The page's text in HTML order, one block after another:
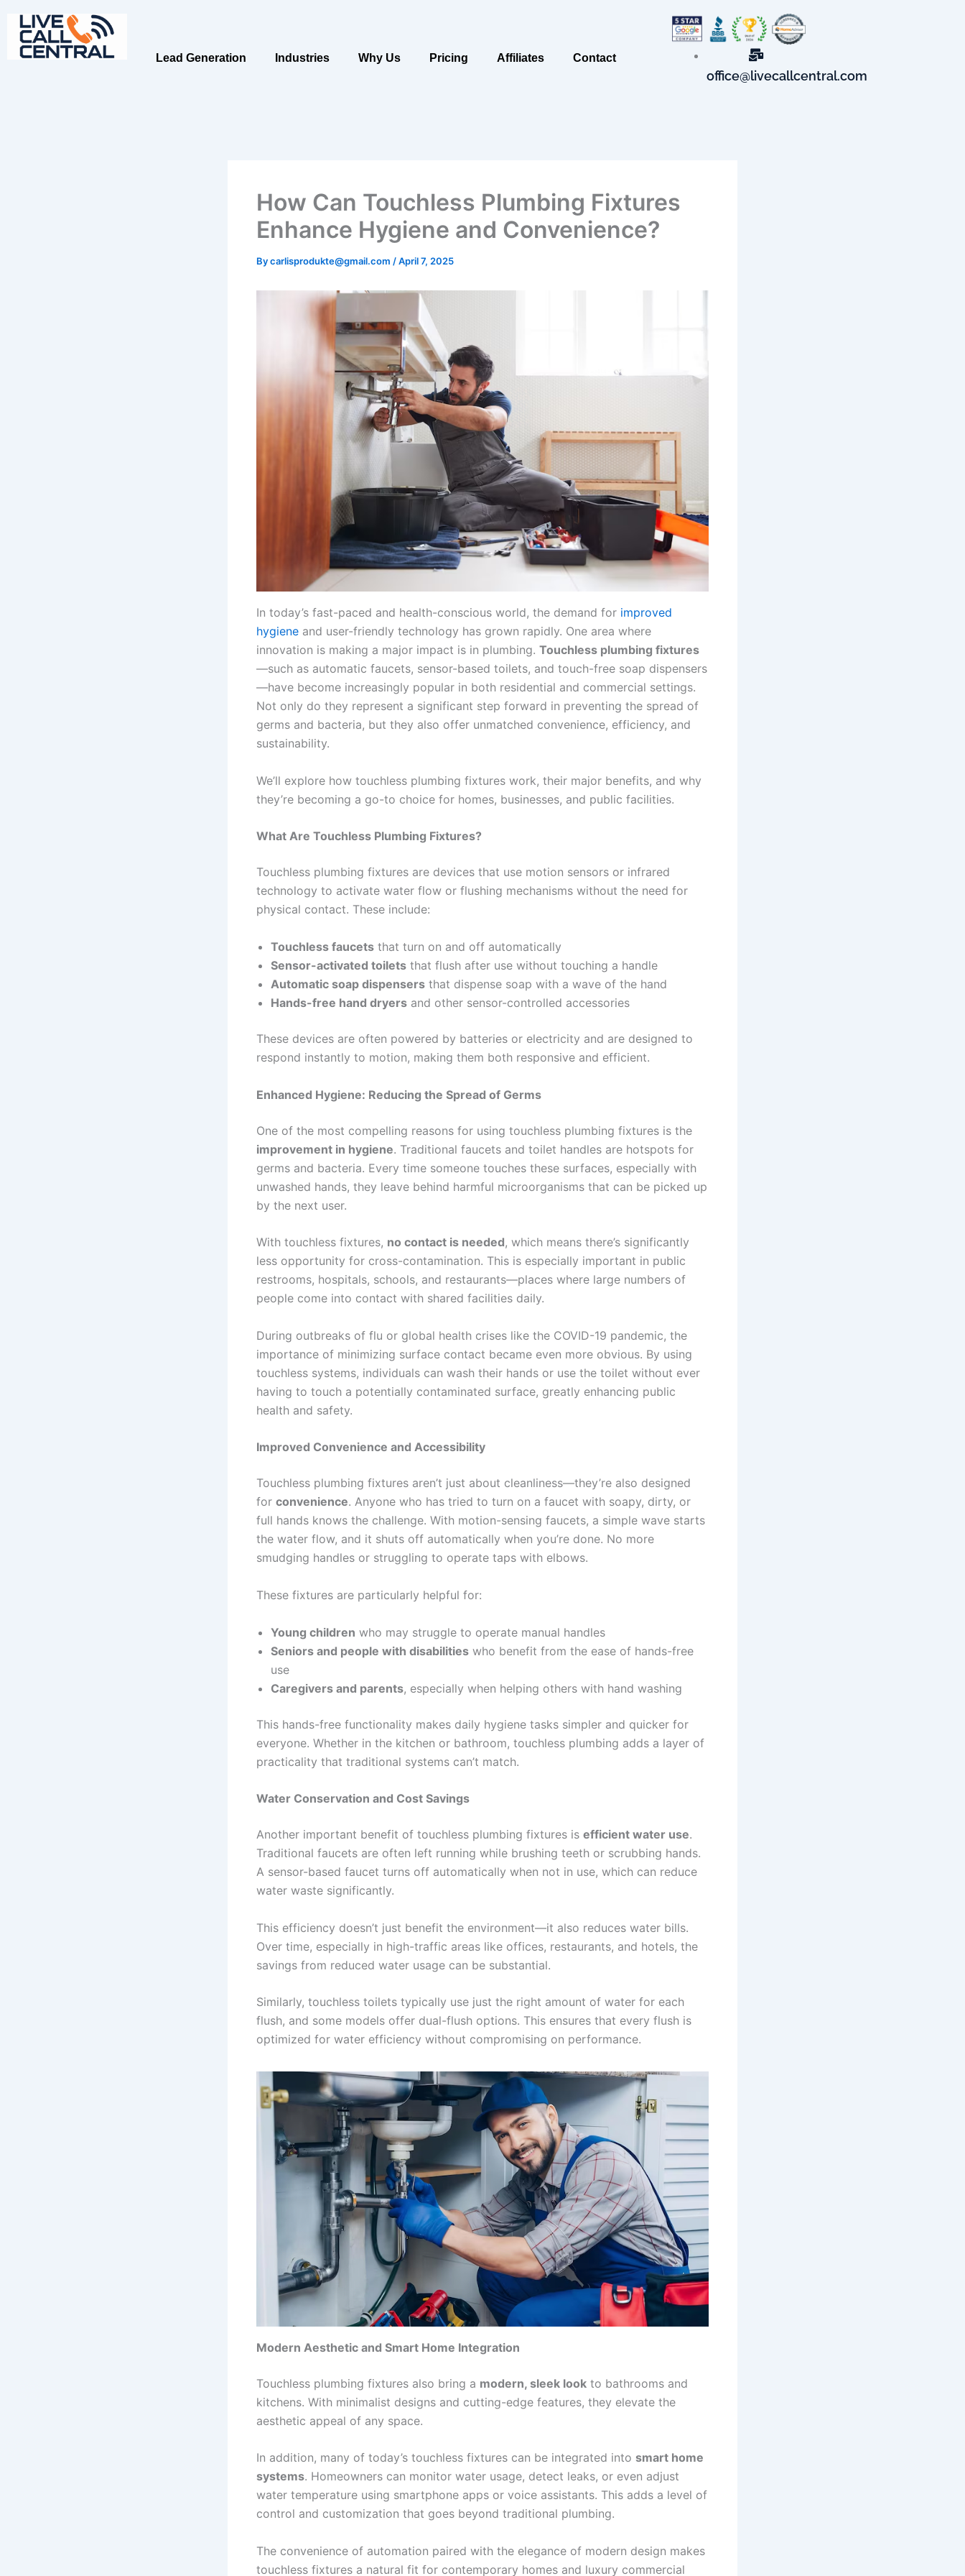
content
Lead Generation Industries Why Us Pricing Affiliates Contact
office@livecallcentral.com
How Can Touchless Plumbing Fixtures
Enhance Hygiene and Convenience?
Bycarlisprodukte@gmail.com /April 7, 2025
In today’s fast-paced and health-conscious world, the demand for improved
hygiene and user-friendly technology has grown rapidly. One area where
innovation is making a major impact is in plumbing. Touchless plumbing fixtures
—such as automatic faucets, sensor-based toilets, and touch-free soap dispensers
—have become increasingly popular in both residential and commercial settings.
Not only do they represent a significant step forward in preventing the spread of
germs and bacteria, but they also offer unmatched convenience, efficiency, and
sustainability.
We’ll explore how touchless plumbing fixtures work, their major benefits, and why
they’re becoming a go-to choice for homes, businesses, and public facilities.
What Are Touchless Plumbing Fixtures?
Touchless plumbing fixtures are devices that use motion sensors or infrared
technology to activate water flow or flushing mechanisms without the need for
physical contact. These include:
Touchless faucets that turn on and off automatically
Sensor-activated toilets that flush after use without touching a handle
Automatic soap dispensers that dispense soap with a wave of the hand
Hands-free hand dryers and other sensor-controlled accessories
These devices are often powered by batteries or electricity and are designed to
respond instantly to motion, making them both responsive and efficient.
Enhanced Hygiene: Reducing the Spread of Germs
One of the most compelling reasons for using touchless plumbing fixtures is the
improvement in hygiene. Traditional faucets and toilet handles are hotspots for
germs and bacteria. Every time someone touches these surfaces, especially with
unwashed hands, they leave behind harmful microorganisms that can be picked up
by the next user.
With touchless fixtures, no contact is needed, which means there’s significantly
less opportunity for cross-contamination. This is especially important in public
restrooms, hospitals, schools, and restaurants—places where large numbers of
people come into contact with shared facilities daily.
During outbreaks of flu or global health crises like the COVID-19 pandemic, the
importance of minimizing surface contact became even more obvious. By using
touchless systems, individuals can wash their hands or use the toilet without ever
having to touch a potentially contaminated surface, greatly enhancing public
health and safety.
Improved Convenience and Accessibility
Touchless plumbing fixtures aren’t just about cleanliness—they’re also designed
for convenience. Anyone who has tried to turn on a faucet with soapy, dirty, or
full hands knows the challenge. With motion-sensing faucets, a simple wave starts
the water flow, and it shuts off automatically when you’re done. No more
smudging handles or struggling to operate taps with elbows.
These fixtures are particularly helpful for:
Young children who may struggle to operate manual handles
Seniors and people with disabilities who benefit from the ease of hands-free
use
Caregivers and parents, especially when helping others with hand washing
This hands-free functionality makes daily hygiene tasks simpler and quicker for
everyone. Whether in the kitchen or bathroom, touchless plumbing adds a layer of
practicality that traditional systems can’t match.
Water Conservation and Cost Savings
Another important benefit of touchless plumbing fixtures is efficient water use.
Traditional faucets are often left running while brushing teeth or scrubbing hands.
A sensor-based faucet turns off automatically when not in use, which can reduce
water waste significantly.
This efficiency doesn’t just benefit the environment—it also reduces water bills.
Over time, especially in high-traffic areas like offices, restaurants, and hotels, the
savings from reduced water usage can be substantial.
Similarly, touchless toilets typically use just the right amount of water for each
flush, and some models offer dual-flush options. This ensures that every flush is
optimized for water efficiency without compromising on performance.
Modern Aesthetic and Smart Home Integration
Touchless plumbing fixtures also bring a modern, sleek look to bathrooms and
kitchens. With minimalist designs and cutting-edge features, they elevate the
aesthetic appeal of any space.
In addition, many of today’s touchless fixtures can be integrated into smart home
systems. Homeowners can monitor water usage, detect leaks, or even adjust
water temperature using smartphone apps or voice assistants. This adds a level of
control and customization that goes beyond traditional plumbing.
The convenience of automation paired with the elegance of modern design makes
touchless fixtures a natural fit for contemporary homes and luxury commercial